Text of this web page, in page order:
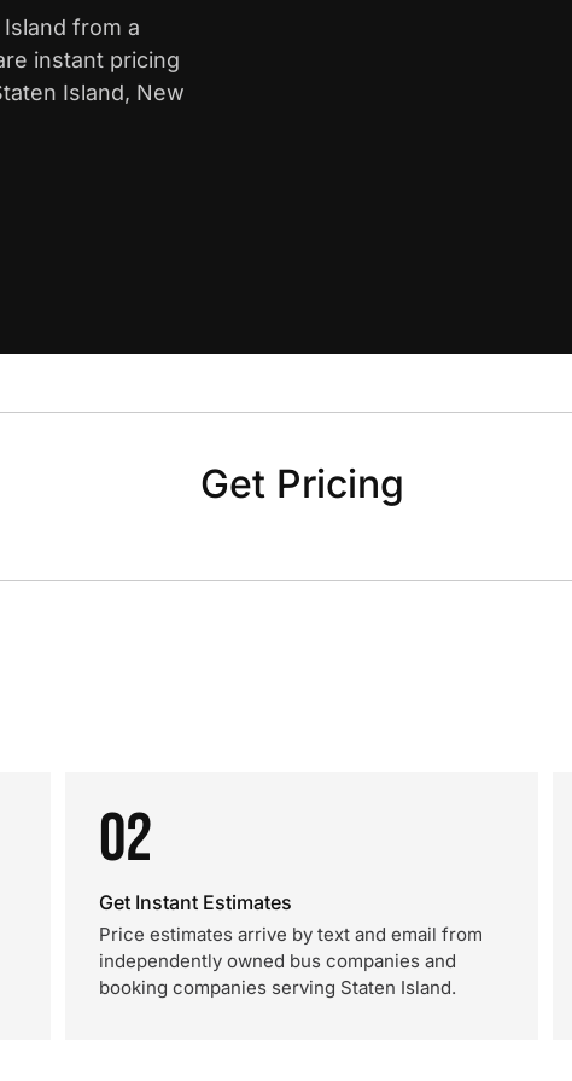
from a
instant pricing
Island, New
Get Pricing
02
Get Instant Estimates
Price estimates arrive by text and email from
independently owned bus companies and
booking companies serving Staten Island.